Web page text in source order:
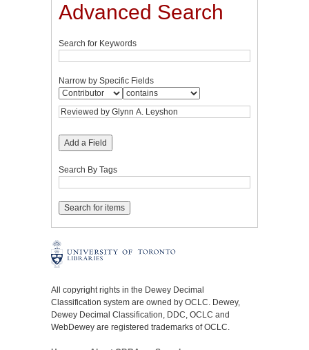
Advanced Search
Search for Keywords
Narrow by Specific Fields
Add a Field
Search By Tags
All copyright rights in the Dewey Decimal
Classification system are owned by OCLC. Dewey,
Dewey Decimal Classification, DDC, OCLC and
WebDewey are registered trademarks of OCLC.